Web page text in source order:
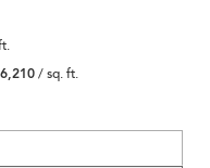
/ sq. ft.